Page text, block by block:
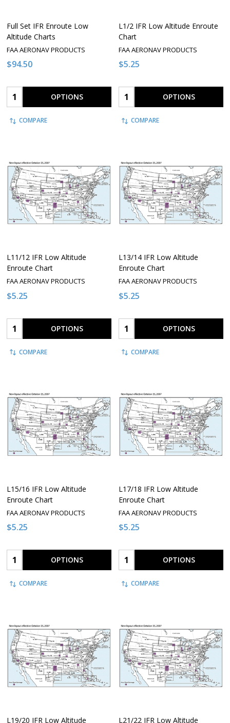
Full Set IFR Enroute Low
Altitude Charts
FAA AERONAV PRODUCTS
$94.50
Quantity: OPTIONS
COMPARE
L1/2 IFR Low Altitude Enroute
Chart
FAA AERONAV PRODUCTS
$5.25
Quantity: OPTIONS
COMPARE
L11/12 IFR Low Altitude
Enroute Chart
FAA AERONAV PRODUCTS
$5.25
Quantity: OPTIONS
COMPARE
L13/14 IFR Low Altitude
Enroute Chart
FAA AERONAV PRODUCTS
$5.25
Quantity: OPTIONS
COMPARE
L15/16 IFR Low Altitude
Enroute Chart
FAA AERONAV PRODUCTS
$5.25
Quantity: OPTIONS
COMPARE
L17/18 IFR Low Altitude
Enroute Chart
FAA AERONAV PRODUCTS
$5.25
Quantity: OPTIONS
COMPARE
L19/20 IFR Low Altitude
L21/22 IFR Low Altitude